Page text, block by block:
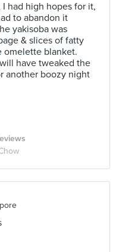
I had high hopes for it,
to abandon it
yakisoba was
& slices of fatty
omelette blanket.
have tweaked the
another boozy night